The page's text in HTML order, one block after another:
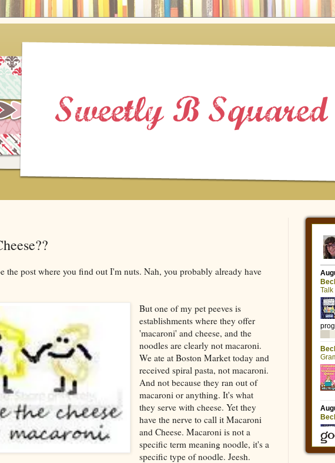
the post where you find out I'm nuts. Nah, you probably already have
But one of my pet peeves is
establishments where they offer
'macaroni' and cheese, and the
noodles are clearly not macaroni.
We ate at Boston Market today and
received spiral pasta, not macaroni.
And not because they ran out of
macaroni or anything. It's what
they serve with cheese. Yet they
have the nerve to call it Macaroni
and Cheese. Macaroni is not a
specific term meaning noodle, it's a
specific type of noodle. Jeesh.